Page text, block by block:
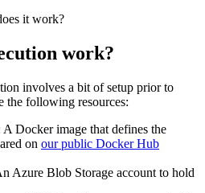
it work?
work?
involves a bit of setup prior to
the following resources:
A Docker image that defines the
on our public Docker Hub
Azure Blob Storage account to hold